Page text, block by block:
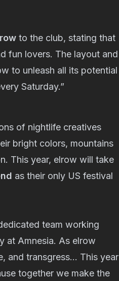
to the club, stating that
fun lovers. The layout and
to unleash all its potential
Saturday.”
of nightlife creatives
bright colors, mountains
This year, elrow will take
as their only US festival
team working
at Amnesia. As elrow
and transgress… This year
together we make the